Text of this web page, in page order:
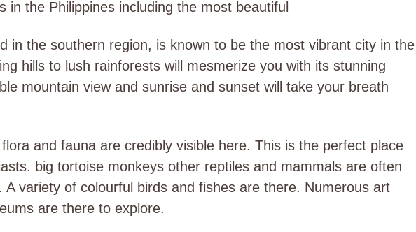
in the Philippines including the most beautiful
in the southern region, is known to be the most vibrant city in the
hills to lush rainforests will mesmerize you with its stunning
mountain view and sunrise and sunset will take your breath
and fauna are credibly visible here. This is the perfect place
big tortoise monkeys other reptiles and mammals are often
A variety of colourful birds and fishes are there. Numerous art
are there to explore.